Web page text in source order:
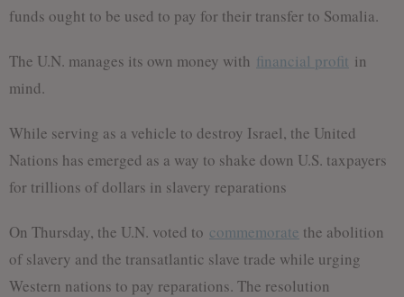
funds ought to be used to pay for their transfer to Somalia.
The U.N. manages its own money with financial profit in
mind.
While serving as a vehicle to destroy Israel, the United
Nations has emerged as a way to shake down U.S. taxpayers
for trillions of dollars in slavery reparations
On Thursday, the U.N. voted to commemorate the abolition
of slavery and the transatlantic slave trade while urging
Western nations to pay reparations. The resolution